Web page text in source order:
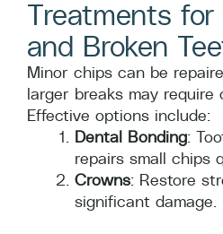
Treatments
and Broken
Minor chips can be
larger breaks may require
Effective options include:
Dental Bonding:
repairs small chips
Crowns: Restore
significant damage.